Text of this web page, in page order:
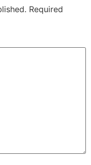
Required